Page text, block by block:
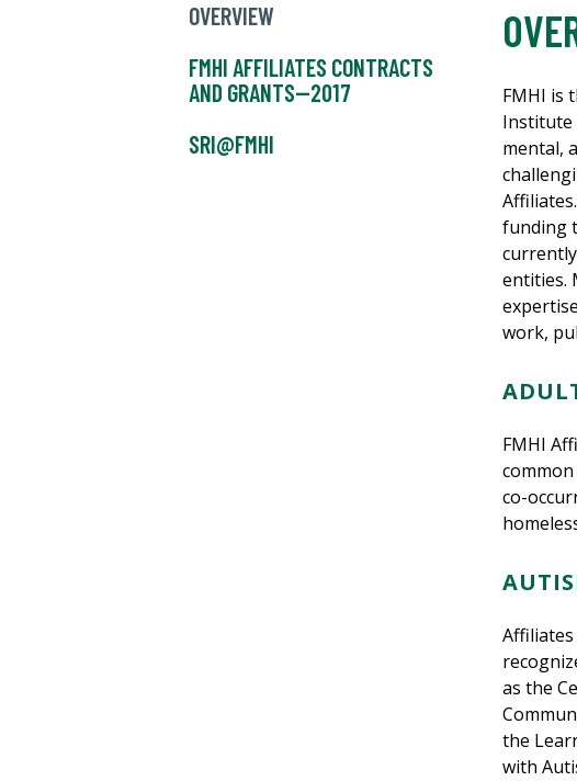
OVERVIEW
FMHI AFFILIATES CONTRACTS
AND GRANTS--2017
SRI@FMHI
FMHI is
Institute
mental,
funding
entities.
work,
FMHI
co-
as the
the
with